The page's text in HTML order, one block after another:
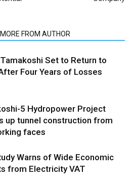
MORE FROM AUTHOR
Set to Return to
Four Years of Losses
5 Hydropower Project
up tunnel construction from
faces
Warns of Wide Economic
from Electricity VAT